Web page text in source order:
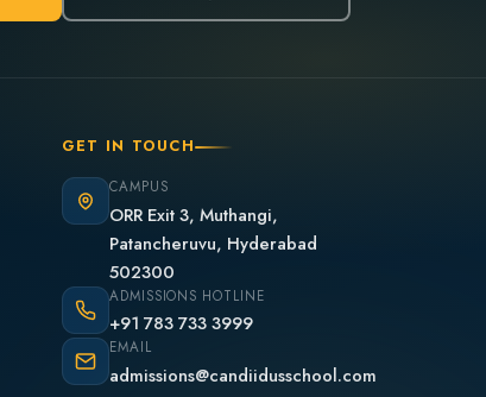
GET IN TOUCH
CAMPUS
ORR Exit 3, Muthangi,
Patancheruvu, Hyderabad
502300
ADMISSIONS HOTLINE
+91 783 733 3999
EMAIL
admissions@candiidusschool.com